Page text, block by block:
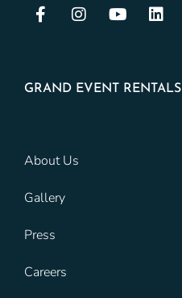
GRAND EVENT RENTALS
About Us
Gallery
Press
Careers